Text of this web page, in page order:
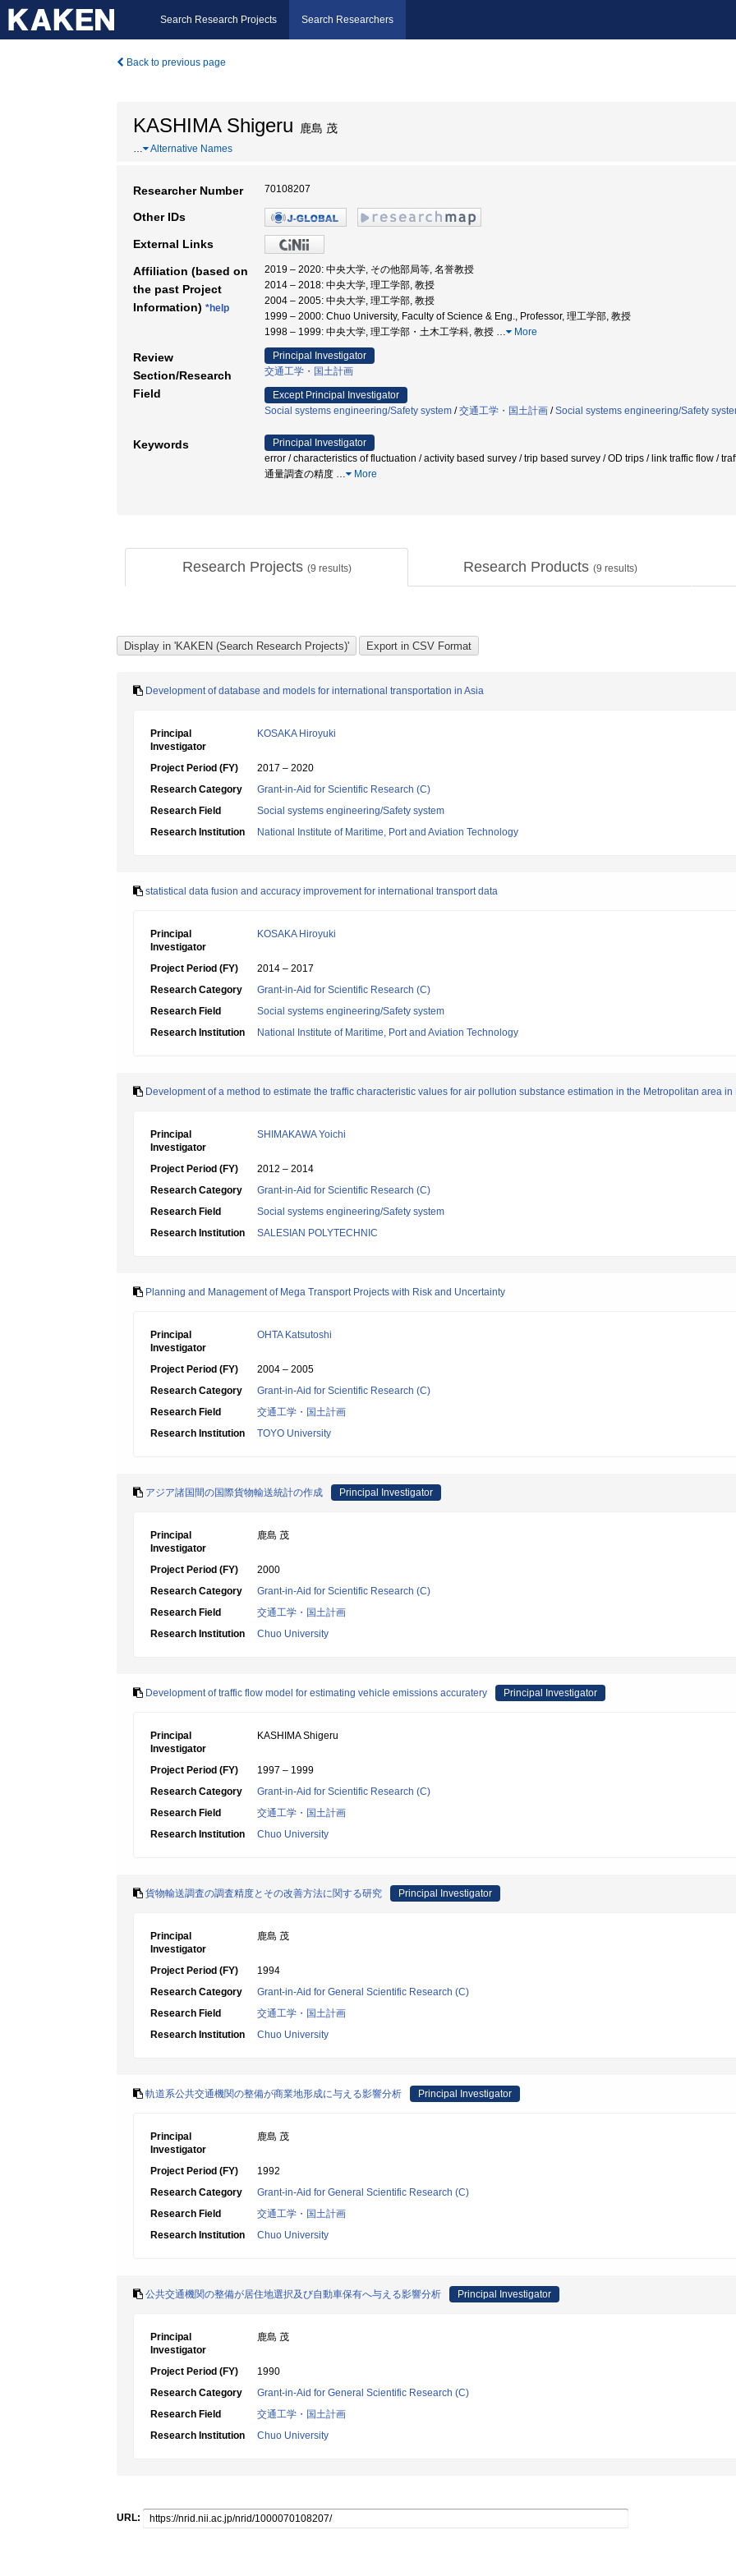
Search Research Projects Search Researchers
Back to previous page
KASHIMA Shigeru 鹿島 茂
… Alternative Names
Researcher Number 70108207
Other IDs
External Links
Affiliation (based on
the past Project
Information) *help
2019 – 2020: 中央大学, その他部局等, 名誉教授
2014 – 2018: 中央大学, 理工学部, 教授
2004 – 2005: 中央大学, 理工学部, 教授
1999 – 2000: Chuo University, Faculty of Science & Eng., Professor, 理工学部, 教授
1998 – 1999: 中央大学, 理工学部・土木工学科, 教授 … More
Review
Section/Research
Field
Principal Investigator
交通工学・国土計画
Except Principal Investigator
Social systems engineering/Safety system /交通工学・国土計画 /Social systems engineering/Safety
Keywords
Principal Investigator
error / characteristics of fluctuation / activity based survey / trip based survey / OD trips / link traffic flow /
通量調査の精度 … More
Research Projects (9 results) Research Products (9 results)
Development of database and models for international transportation in Asia
Principal
Investigator
KOSAKA Hiroyuki
Project Period (FY)
2017 – 2020
Research Category
Grant-in-Aid for Scientific Research (C)
Research Field
Social systems engineering/Safety system
Research Institution
National Institute of Maritime, Port and Aviation Technology
statistical data fusion and accuracy improvement for international transport data
Principal
Investigator
KOSAKA Hiroyuki
Project Period (FY)
2014 – 2017
Research Category
Grant-in-Aid for Scientific Research (C)
Research Field
Social systems engineering/Safety system
Research Institution
National Institute of Maritime, Port and Aviation Technology
Development of a method to estimate the traffic characteristic values for air pollution substance estimation in the Metropolitan area in
Principal
Investigator
SHIMAKAWA Yoichi
Project Period (FY)
2012 – 2014
Research Category
Grant-in-Aid for Scientific Research (C)
Research Field
Social systems engineering/Safety system
Research Institution
SALESIAN POLYTECHNIC
Planning and Management of Mega Transport Projects with Risk and Uncertainty
Principal
Investigator
OHTA Katsutoshi
Project Period (FY)
2004 – 2005
Research Category
Grant-in-Aid for Scientific Research (C)
Research Field
交通工学・国土計画
Research Institution
TOYO University
アジア諸国間の国際貨物輸送統計の作成 Principal Investigator
Principal
Investigator
鹿島 茂
Project Period (FY)
2000
Research Category
Grant-in-Aid for Scientific Research (C)
Research Field
交通工学・国土計画
Research Institution
Chuo University
Development of traffic flow model for estimating vehicle emissions accuratery Principal Investigator
Principal
Investigator
KASHIMA Shigeru
Project Period (FY)
1997 – 1999
Research Category
Grant-in-Aid for Scientific Research (C)
Research Field
交通工学・国土計画
Research Institution
Chuo University
貨物輸送調査の調査精度とその改善方法に関する研究 Principal Investigator
Principal
Investigator
鹿島 茂
Project Period (FY)
1994
Research Category
Grant-in-Aid for General Scientific Research (C)
Research Field
交通工学・国土計画
Research Institution
Chuo University
軌道系公共交通機関の整備が商業地形成に与える影響分析 Principal Investigator
Principal
Investigator
鹿島 茂
Project Period (FY)
1992
Research Category
Grant-in-Aid for General Scientific Research (C)
Research Field
交通工学・国土計画
Research Institution
Chuo University
公共交通機関の整備が居住地選択及び自動車保有へ与える影響分析 Principal Investigator
Principal
Investigator
鹿島 茂
Project Period (FY)
1990
Research Category
Grant-in-Aid for General Scientific Research (C)
Research Field
交通工学・国土計画
Research Institution
Chuo University
URL: